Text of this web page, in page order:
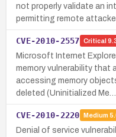
not properly validate an
permitting remote
CVE-2010-2557 Critical
Microsoft Internet
memory vulnerability that
accessing memory
deleted (Uninitialized Me…
CVE-2010-2220 Medium
Denial of service